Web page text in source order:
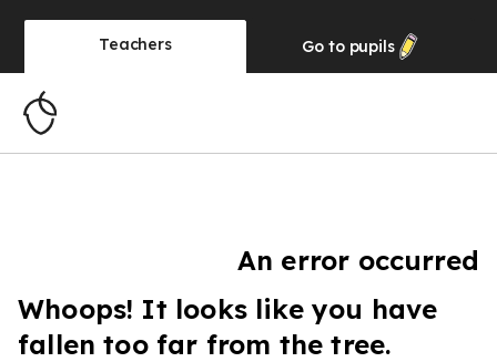
Teachers Go to pupils
An error occurred
Whoops! It looks like you have
fallen too far from the tree.